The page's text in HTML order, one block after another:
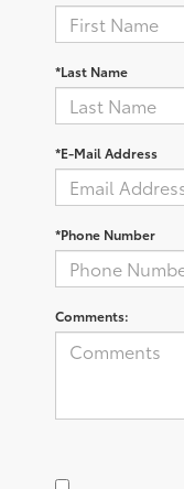
*Last Name
*E-Mail Address
*Phone Number
Comments: